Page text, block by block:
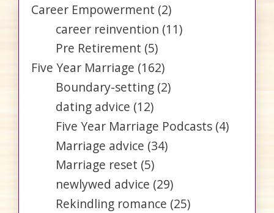
Career Empowerment (2)
career reinvention (11)
Pre Retirement (5)
Five Year Marriage (162)
Boundary-setting (2)
dating advice (12)
Five Year Marriage Podcasts (4)
Marriage advice (34)
Marriage reset (5)
newlywed advice (29)
Rekindling romance (25)